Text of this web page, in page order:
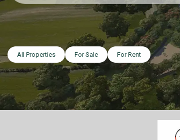
All Properties For Sale For Rent